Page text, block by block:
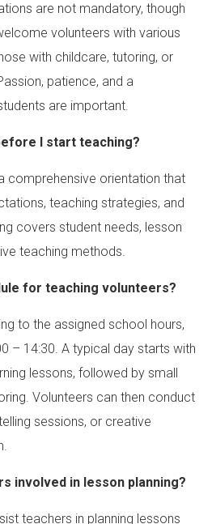
are not mandatory, though
volunteers with various
with childcare, tutoring, or
patience, and a
are important.
I start teaching?
comprehensive orientation that
teaching strategies, and
covers student needs, lesson
teaching methods.
for teaching volunteers?
to the assigned school hours,
– 14:30. A typical day starts with
lessons, followed by small
Volunteers can then conduct
sessions, or creative
involved in lesson planning?
teachers in planning lessons